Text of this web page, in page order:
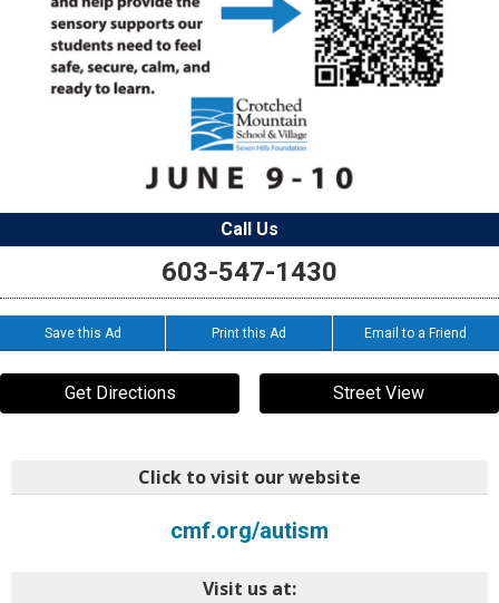
Call Us
603-547-1430
Save this Ad Print this Ad Email to a Friend
Get Directions Street View
Click to visit our website
cmf.org/autism
Visit us at: